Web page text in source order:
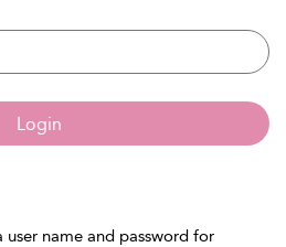
Login
user name and password for